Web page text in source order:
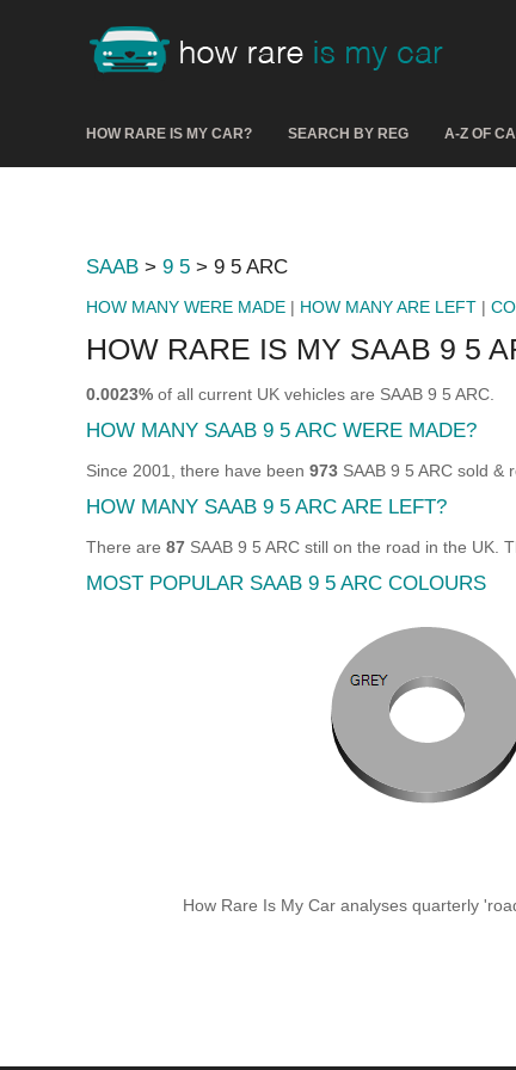
HOW RARE IS MY CAR? SEARCH BY REG A-Z OF
SAAB > 9 5 > 9 5 ARC
HOW MANY WERE MADE | HOW MANY ARE LEFT |
HOW RARE IS MY SAAB 9 5
0.0023% of all current UK vehicles are SAAB 9 5 ARC.
HOW MANY SAAB 9 5 ARC WERE MADE?
Since 2001, there have been 973 SAAB 9 5 ARC sold &
HOW MANY SAAB 9 5 ARC ARE LEFT?
There are 87 SAAB 9 5 ARC still on the road in the UK.
MOST POPULAR SAAB 9 5 ARC COLOURS
How Rare Is My Car analyses quarterly